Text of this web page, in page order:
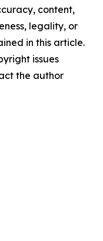
content,
legality, or
in this article.
issues
the author